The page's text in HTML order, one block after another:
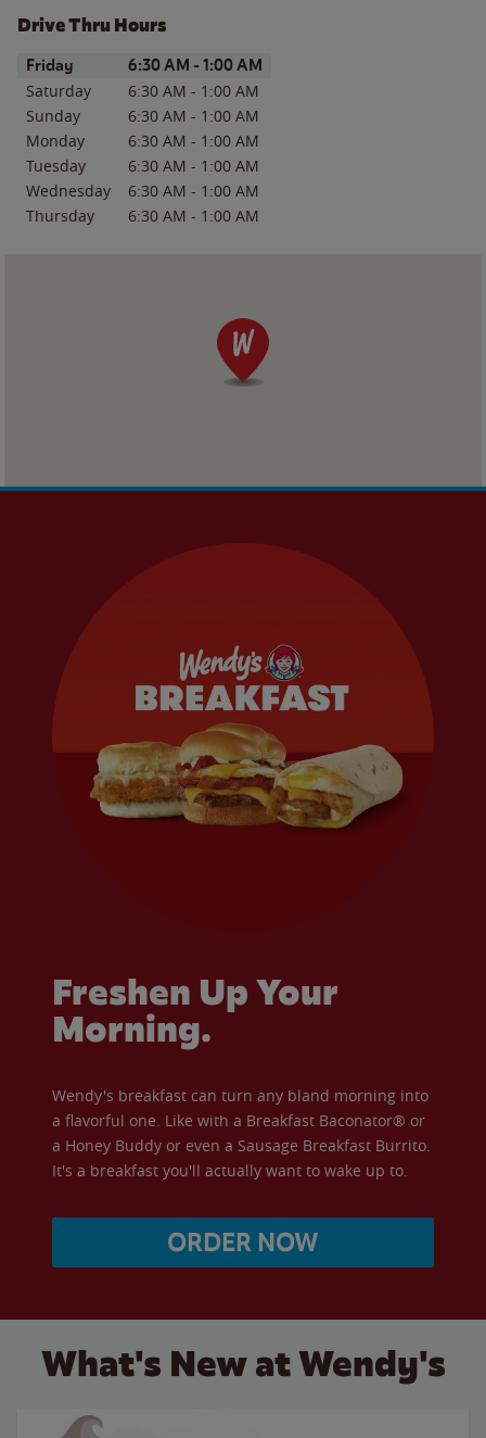
Drive Thru Hours
Day of the WeekHours
Friday 6:30 AM - 1:00 AM
Saturday 6:30 AM - 1:00 AM
Sunday
6:30 AM - 1:00 AM
Monday
6:30 AM - 1:00 AM
Tuesday
6:30 AM - 1:00 AM
Wednesday
6:30 AM - 1:00 AM
Thursday
6:30 AM - 1:00 AM
Freshen Up Your
Morning.
Wendy's breakfast can turn any bland morning into
a flavorful one. Like with a Breakfast Baconator® or
a Honey Buddy or even a Sausage Breakfast Burrito.
It's a breakfast you'll actually want to wake up to.
ORDER NOW
What's New at Wendy's